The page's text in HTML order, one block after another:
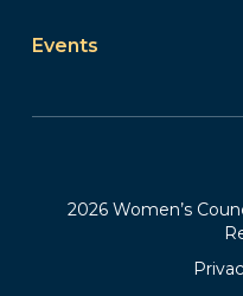
Events
2026 Women’s